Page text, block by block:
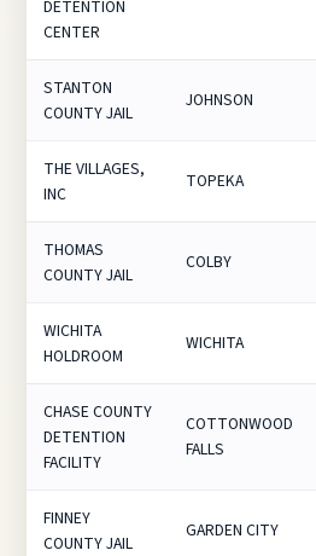
DETENTION
CENTER
STANTON
COUNTY JAIL
JOHNSON
THE VILLAGES,
INC
TOPEKA
THOMAS
COUNTY JAIL
COLBY
WICHITA
HOLDROOM
WICHITA
CHASE COUNTY
DETENTION
FACILITY
COTTONWOOD
FALLS
FINNEY
COUNTY JAIL
GARDEN CITY